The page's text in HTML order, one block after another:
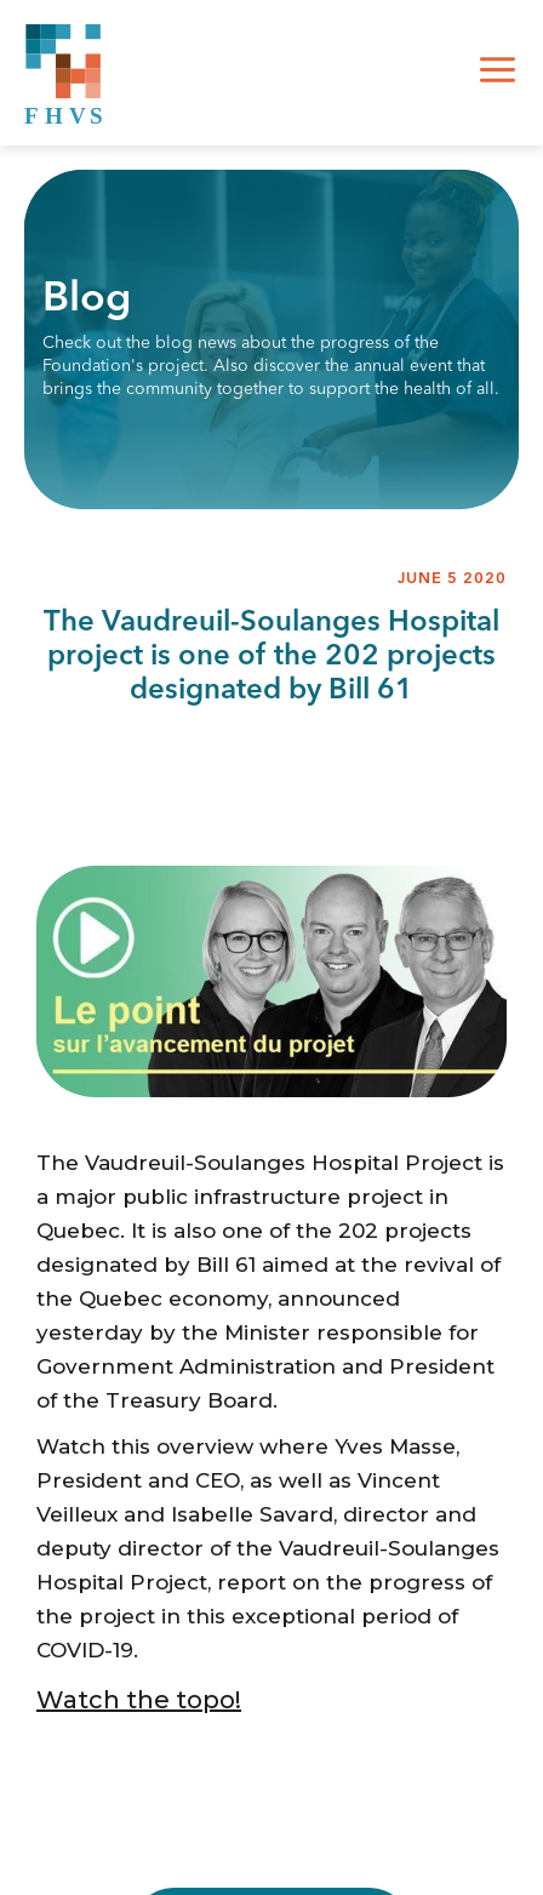
Blog
Check out the blog news about the progress of the
Foundation's project. Also discover the annual event that
brings the community together to support the health of all.
JUNE 5 2020
The Vaudreuil-Soulanges Hospital
project is one of the 202 projects
designated by Bill 61
The Vaudreuil-Soulanges Hospital Project is
a major public infrastructure project in
Quebec. It is also one of the 202 projects
designated by Bill 61 aimed at the revival of
the Quebec economy, announced
yesterday by the Minister responsible for
Government Administration and President
of the Treasury Board.
Watch this overview where Yves Masse,
President and CEO, as well as Vincent
Veilleux and Isabelle Savard, director and
deputy director of the Vaudreuil-Soulanges
Hospital Project, report on the progress of
the project in this exceptional period of
COVID-19.
Watch the topo!